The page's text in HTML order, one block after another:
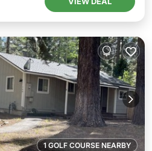
1 GOLF COURSE NEARBY